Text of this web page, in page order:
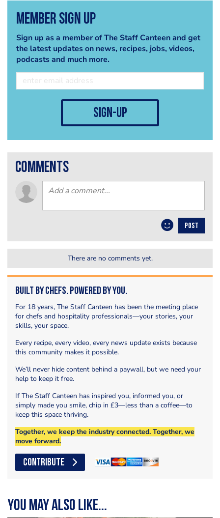
Member Sign Up
Sign up as a member of The Staff Canteen and get
the latest updates on news, recipes, jobs, videos,
podcasts and much more.
sign-up
comments
POST
There are no comments yet.
Built by Chefs. Powered by You.
For 18 years, The Staff Canteen has been the meeting place
for chefs and hospitality professionals—your stories, your
skills, your space.
Every recipe, every video, every news update exists because
this community makes it possible.
We’ll never hide content behind a paywall, but we need your
help to keep it free.
If The Staff Canteen has inspired you, informed you, or
simply made you smile, chip in £3—less than a coffee—to
keep this space thriving.
Together, we keep the industry connected. Together, we
move forward.
CONTRIBUTE
You may also like...